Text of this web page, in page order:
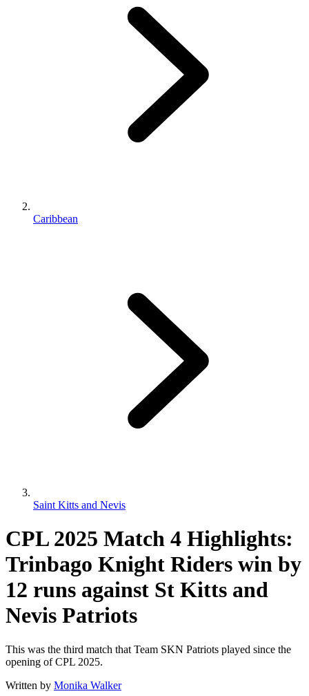
Caribbean
Saint Kitts and Nevis
CPL 2025 Match 4 Highlights:
Trinbago Knight Riders win by
12 runs against St Kitts and
Nevis Patriots
This was the third match that Team SKN Patriots played since the
opening of CPL 2025.
Written by Monika Walker